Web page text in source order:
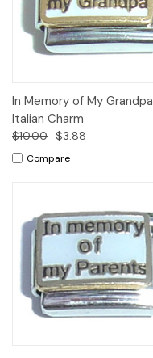
In Memory of My Grandpa
Italian Charm
$10.00 $3.88
Compare